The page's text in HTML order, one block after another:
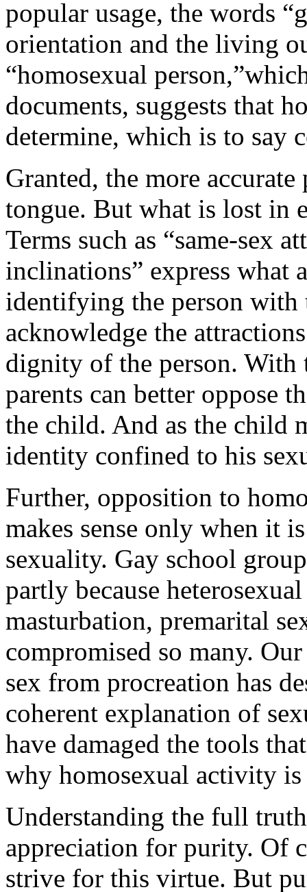
popular usage, the words
orientation and the living
“homosexual
documents, suggests that
determine, which is to say
Granted, the more
tongue. But what is lost in
Terms such as “same-sex
inclinations” express what
identifying the person with
acknowledge the
dignity of the person. With
parents can better oppose
the child. And as the child
identity confined to his
Further, opposition to
makes sense only when it
sexuality. Gay school
partly because
masturbation, premarital
compromised so many.
sex from procreation has
coherent explanation of
have damaged the tools
why homosexual activity
Understanding the full
appreciation for purity. Of
strive for this virtue. But